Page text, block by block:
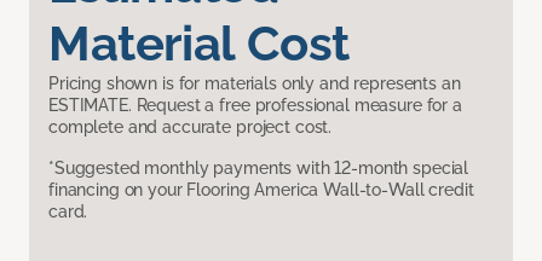
Material Cost
Pricing shown is for materials only and represents an
ESTIMATE. Request a free professional measure for a
complete and accurate project cost.
*Suggested monthly payments with 12-month special
financing on your Flooring America Wall-to-Wall credit
card.